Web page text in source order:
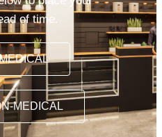
of time.
MEDICAL